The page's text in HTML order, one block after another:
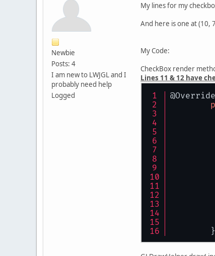
Newbie
Posts: 4
I am new to LWJGL and I
probably need help
Logged
My lines for my
And here is one at (10,
My Code:
CheckBox render
Lines 11 & 12 have
@Override
	}